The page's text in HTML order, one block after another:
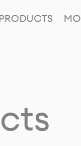
PRODUCTS